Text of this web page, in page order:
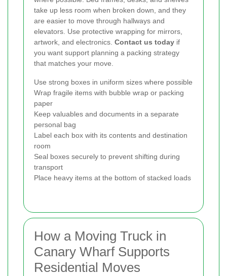
take up less room when broken down, and they
are easier to move through hallways and
elevators. Use protective wrapping for mirrors,
artwork, and electronics. Contact us today if
you want support planning a packing strategy
that matches your move.
Use strong boxes in uniform sizes where possible
Wrap fragile items with bubble wrap or packing
paper
Keep valuables and documents in a separate
personal bag
Label each box with its contents and destination
room
Seal boxes securely to prevent shifting during
transport
Place heavy items at the bottom of stacked loads
How a Moving Truck in
Canary Wharf Supports
Residential Moves